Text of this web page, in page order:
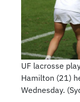
UF lacrosse
Hamilton (21)
Wednesday.